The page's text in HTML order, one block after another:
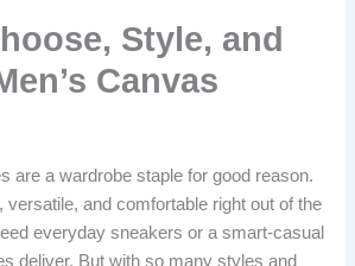
Style, and
Canvas
are a wardrobe staple for good reason.
versatile, and comfortable right out of the
everyday sneakers or a smart-casual
deliver. But with so many styles and